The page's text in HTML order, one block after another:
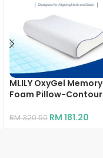
MLILY OxyGel Memory
Foam Pillow-Contour
RM320.50 RM 181.20